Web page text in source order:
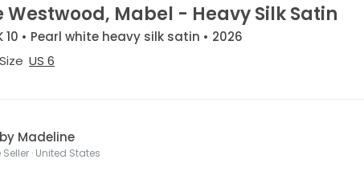
Westwood, Mabel - Heavy Silk Satin
10 • Pearl white heavy silk satin • 2026
US 6
Madeline
Seller · United States